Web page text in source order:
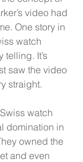
video had
One story in
watch
It’s
saw the video
straight.
watch
domination in
owned the
and even